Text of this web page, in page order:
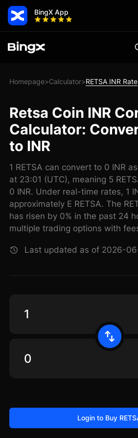
BingX App
Homepage>Calculator>RETSA INR Rate
Retsa Coin INR
Calculator:
to INR
1 RETSA can convert to 0 INR
at 23:01 (UTC), meaning 5
0 INR. Under real-time rates, 1
approximately E RETSA. The
has risen by 0% in the past 24
multiple trading options with
Last updated as of 2026-
Login to Buy